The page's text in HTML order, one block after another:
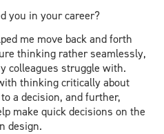
you in your career?
me move back and forth
thinking rather seamlessly,
colleagues struggle with.
thinking critically about
a decision, and further,
make quick decisions on the
design.